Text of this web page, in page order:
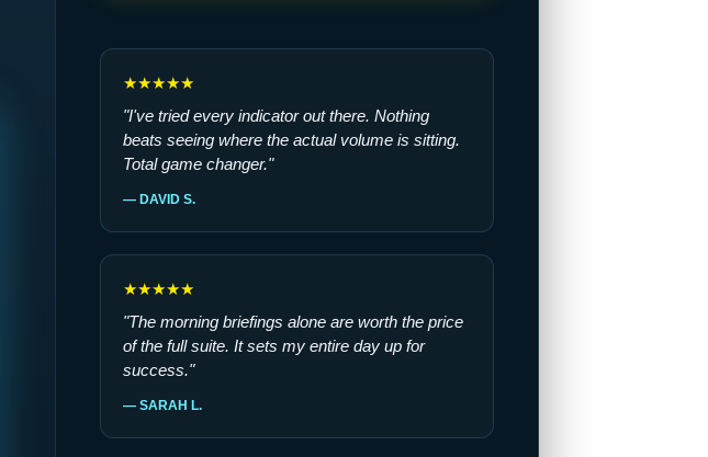
★★★★★
"I've tried every indicator out there. Nothing
beats seeing where the actual volume is sitting.
Total game changer."
— DAVID S.
★★★★★
"The morning briefings alone are worth the price
of the full suite. It sets my entire day up for
success."
— SARAH L.